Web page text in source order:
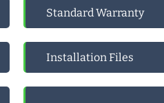
Standard Warranty
Installation Files